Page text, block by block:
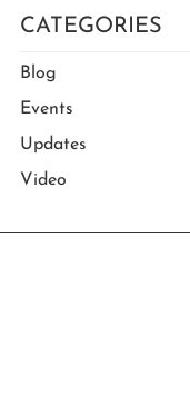
CATEGORIES
Blog
Events
Updates
Video